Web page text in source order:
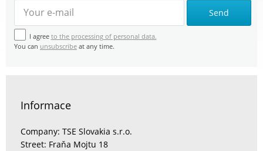
Send
I agree to the processing of personal data.
You can unsubscribe at any time.
Informace
Company: TSE Slovakia s.r.o.
Street: Fraňa Mojtu 18